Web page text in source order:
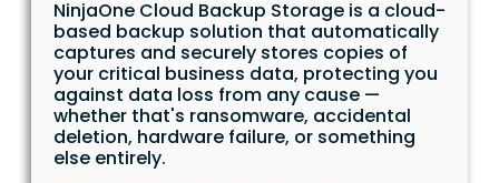
NinjaOne Cloud Backup Storage is a cloud-
based backup solution that automatically
captures and securely stores copies of
your critical business data, protecting you
against data loss from any cause —
whether that's ransomware, accidental
deletion, hardware failure, or something
else entirely.